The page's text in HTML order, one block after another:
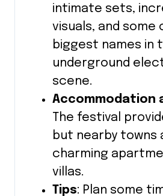
intimate sets,
visuals, and some
biggest names in
underground
scene.
Accommodation
The festival
but nearby towns
charming
villas.
Tips: Plan some